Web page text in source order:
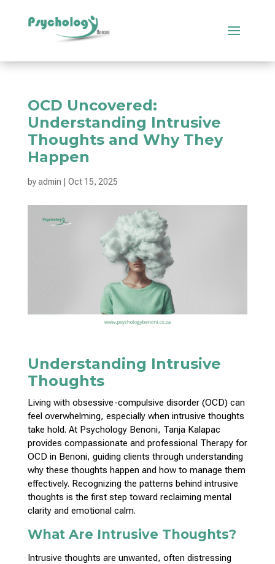
OCD Uncovered:
Understanding Intrusive
Thoughts and Why They
Happen
byadmin Oct 15, 2025
Understanding Intrusive
Thoughts
Living with obsessive-compulsive disorder (OCD) can
feel overwhelming, especially when intrusive thoughts
take hold. At Psychology Benoni, Tanja Kalapac
provides compassionate and professional Therapy for
OCD in Benoni, guiding clients through understanding
why these thoughts happen and how to manage them
effectively. Recognizing the patterns behind intrusive
thoughts is the first step toward reclaiming mental
clarity and emotional calm.
What Are Intrusive Thoughts?
Intrusive thoughts are unwanted, often distressing